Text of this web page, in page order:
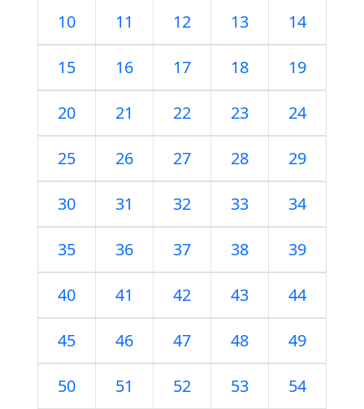
10 11 12 13 14
15 16 17 18 19
20 21 22 23 24
25 26 27 28 29
30 31 32 33 34
35 36 37 38 39
40 41 42 43 44
45 46 47 48 49
50 51 52 53 54